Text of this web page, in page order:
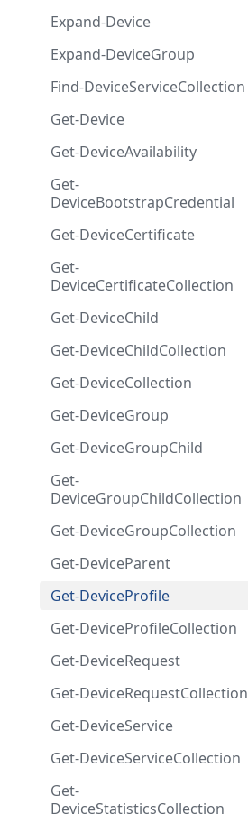
Expand-Device
Expand-DeviceGroup
Find-DeviceServiceCollection
Get-Device
Get-DeviceAvailability
Get-
DeviceBootstrapCredential
Get-DeviceCertificate
Get-
DeviceCertificateCollection
Get-DeviceChild
Get-DeviceChildCollection
Get-DeviceCollection
Get-DeviceGroup
Get-DeviceGroupChild
Get-
DeviceGroupChildCollection
Get-DeviceGroupCollection
Get-DeviceParent
Get-DeviceProfile
Get-DeviceProfileCollection
Get-DeviceRequest
Get-DeviceRequestCollection
Get-DeviceService
Get-DeviceServiceCollection
Get-
DeviceStatisticsCollection